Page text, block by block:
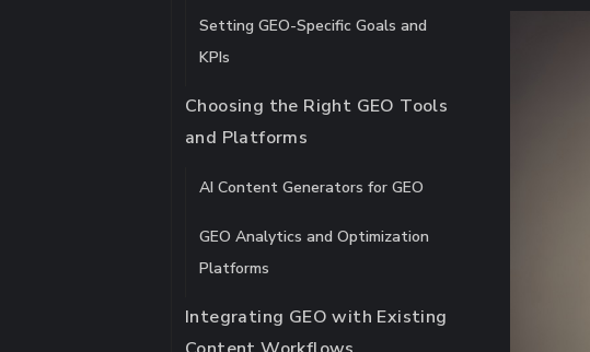
Setting GEO-Specific Goals and
KPIs
Choosing the Right GEO Tools
and Platforms
AI Content Generators for GEO
GEO Analytics and Optimization
Platforms
Integrating GEO with Existing